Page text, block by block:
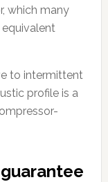
which many
to intermittent
profile is a